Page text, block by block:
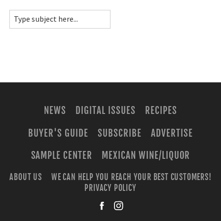
NEWS DIGITAL ISSUES
RECIPES
BUYER'S GUIDE
SUBSCRIBE
ADVERTISE
SAMPLE CENTER
MEXICAN WINE/LIQUOR
ABOUT US
WE CAN HELP YOU REACH YOUR BEST CUSTOMERS!
PRIVACY POLICY